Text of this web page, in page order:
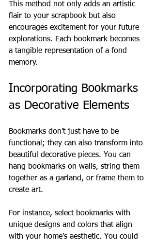
This method not only adds an artistic
flair to your scrapbook but also
encourages excitement for your future
explorations. Each bookmark becomes
a tangible representation of a fond
memory.
Incorporating Bookmarks
as Decorative Elements
Bookmarks don’t just have to be
functional; they can also transform into
beautiful decorative pieces. You can
hang bookmarks on walls, string them
together as a garland, or frame them to
create art.
For instance, select bookmarks with
unique designs and colors that align
with your home’s aesthetic. You could